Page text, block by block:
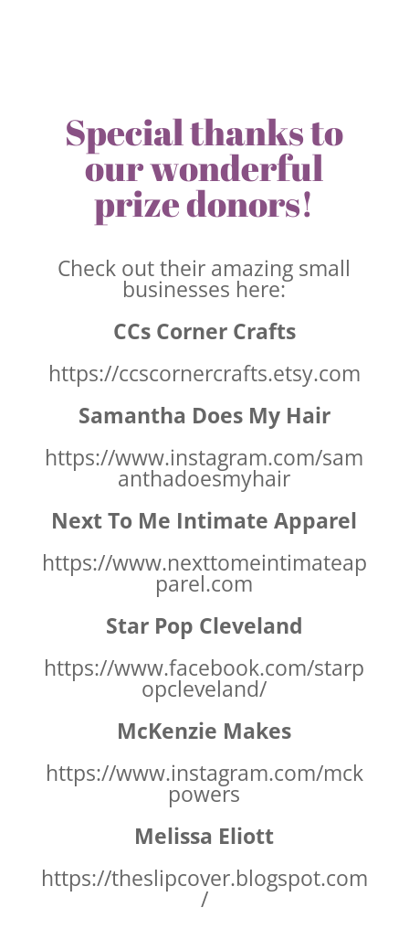
Special thanks to
our wonderful
prize donors!
Check out their amazing small
businesses here:
CCs Corner Crafts
https://ccscornercrafts.etsy.com
Samantha Does My Hair
https://www.instagram.com/sam
anthadoesmyhair
Next To Me Intimate Apparel
https://www.nexttomeintimateap
parel.com
Star Pop Cleveland
https://www.facebook.com/starp
opcleveland/
McKenzie Makes
https://www.instagram.com/mck
powers
Melissa Eliott
https://theslipcover.blogspot.com
/